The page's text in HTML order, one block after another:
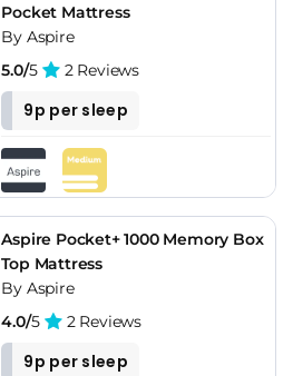
Pocket Mattress
By Aspire
5.0/5 2 Reviews
9p per sleep
Aspire Pocket+ 1000 Memory Box
Top Mattress
By Aspire
4.0/5 2 Reviews
9p per sleep